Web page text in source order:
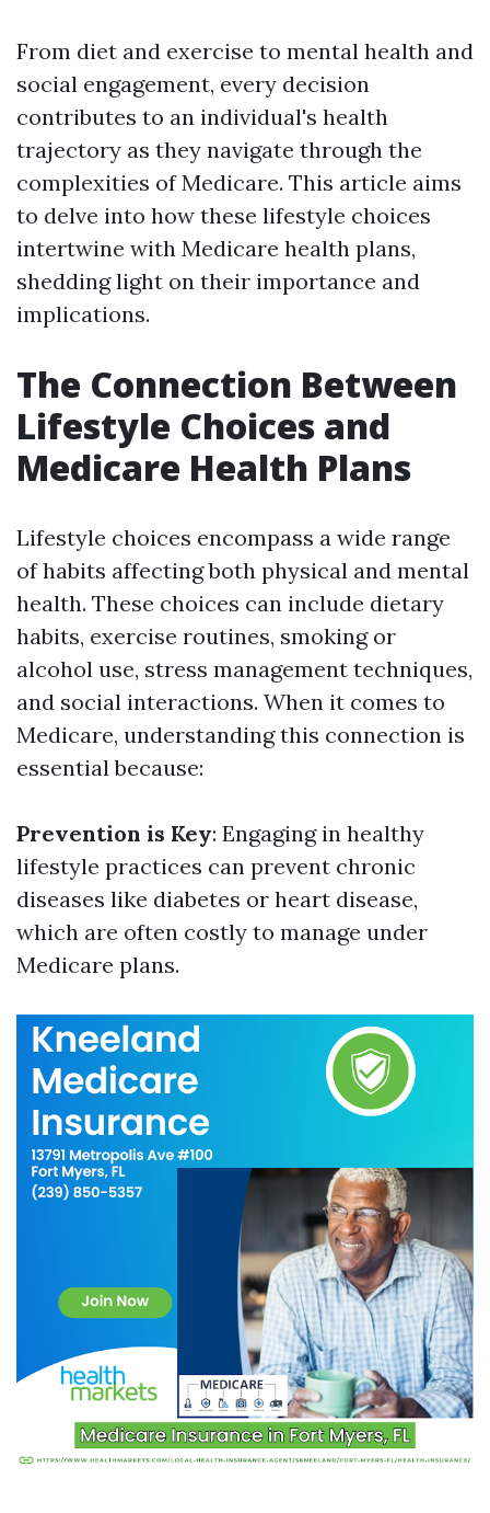
From diet and exercise to mental health and
social engagement, every decision
contributes to an individual's health
trajectory as they navigate through the
complexities of Medicare. This article aims
to delve into how these lifestyle choices
intertwine with Medicare health plans,
shedding light on their importance and
implications.
The Connection Between
Lifestyle Choices and
Medicare Health Plans
Lifestyle choices encompass a wide range
of habits affecting both physical and mental
health. These choices can include dietary
habits, exercise routines, smoking or
alcohol use, stress management techniques,
and social interactions. When it comes to
Medicare, understanding this connection is
essential because:
Prevention is Key: Engaging in healthy
lifestyle practices can prevent chronic
diseases like diabetes or heart disease,
which are often costly to manage under
Medicare plans.